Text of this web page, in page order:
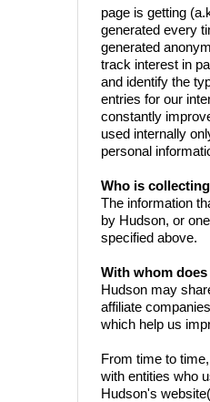
page is getting
generated every
generated
track interest in
and identify the
entries for our
constantly
used internally
personal
Who is
The information
by Hudson, or
specified above.
With whom
Hudson may
affiliate
which help us
From time to
with entities who
Hudson's